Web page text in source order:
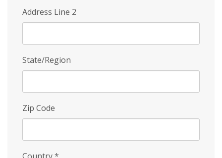
Address Line 2
State/Region
Zip Code